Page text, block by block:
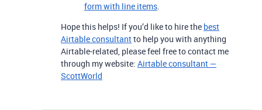
form with line items.
Hope this helps! If you’d like to hire the best
Airtable consultantto help you with anything
Airtable-related, please feel free to contact me
through my website: Airtable consultant —
ScottWorld